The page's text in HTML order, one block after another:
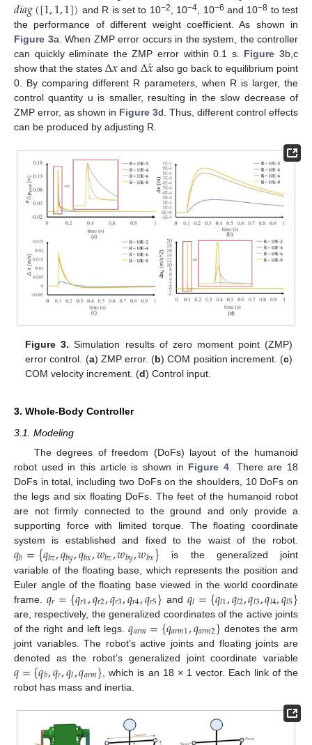
𝑑𝑖𝑎𝑔([1,1,1]) and R is set to 10−2 , 10−4 , 10−6 and 10−8 to test
the performance of different weight coefficient. As shown in
Figure 3a. When ZMP error occurs in the system, the controller
can quickly eliminate the ZMP error within 0.1 s. Figure 3b,c
show that the statesΔ𝑥 and Δ𝑥
·also go back to equilibrium point
0. By comparing different R parameters, when R is larger, the
control quantity u is smaller, resulting in the slow decrease of
ZMP error, as shown in Figure 3d. Thus, different control effects
can be produced by adjusting R.
Figure 3. Simulation results of zero moment point (ZMP)
error control. (a) ZMP error. (b) COM position increment. (c)
COM velocity increment. (d) Control input.
3. Whole-Body Controller
3.1. Modeling
The degrees of freedom (DoFs) layout of the humanoid
robot used in this article is shown in Figure 4 . There are 18
DoFs in total, including two DoFs on the shoulders, 10 DoFs on
the legs and six floating DoFs. The feet of the humanoid robot
are not firmly connected to the ground and only provide a
supporting force with limited torque. The floating coordinate
system is established and fixed to the waist of the robot.
𝑞𝑏={𝑞𝑏𝑧,𝑞𝑏𝑦,𝑞𝑏𝑥,𝑤𝑏𝑧,𝑤𝑏𝑦,𝑤𝑏𝑥} is the generalized joint
variable of the floating base, which represents the position and
Euler angle of the floating base viewed in the world coordinate
frame. 𝑞𝑟={𝑞𝑟1,𝑞𝑟2,𝑞𝑟3,𝑞𝑟4,𝑞𝑟5} and 𝑞𝑙={𝑞𝑙1,𝑞𝑙2,𝑞𝑙3,𝑞𝑙4,𝑞𝑙5}
are, respectively, the generalized coordinates of the active joints
of the right and left legs.𝑞𝑎𝑟𝑚={𝑞𝑎𝑟𝑚1,𝑞𝑎𝑟𝑚2} denotes the arm
joint variables. The robot’s active joints and floating joints are
denoted as the robot’s generalized joint coordinate variable
𝑞={𝑞𝑏,𝑞𝑟,𝑞𝑙,𝑞𝑎𝑟𝑚} , which is an 18 × 1 vector. Each link of the
robot has mass and inertia.